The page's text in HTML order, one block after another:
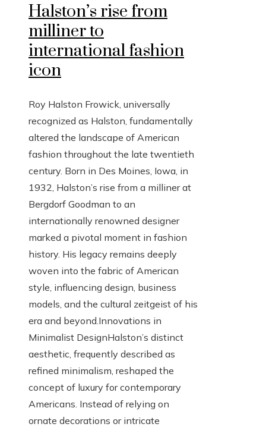
Halston’s rise from
milliner to
international fashion
icon
Roy Halston Frowick, universally
recognized as Halston, fundamentally
altered the landscape of American
fashion throughout the late twentieth
century. Born in Des Moines, Iowa, in
1932, Halston’s rise from a milliner at
Bergdorf Goodman to an
internationally renowned designer
marked a pivotal moment in fashion
history. His legacy remains deeply
woven into the fabric of American
style, influencing design, business
models, and the cultural zeitgeist of his
era and beyond.Innovations in
Minimalist DesignHalston’s distinct
aesthetic, frequently described as
refined minimalism, reshaped the
concept of luxury for contemporary
Americans. Instead of relying on
ornate decorations or intricate